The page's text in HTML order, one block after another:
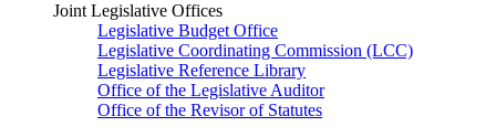
Joint Legislative Offices
Legislative Budget Office
Legislative Coordinating Commission (LCC)
Legislative Reference Library
Office of the Legislative Auditor
Office of the Revisor of Statutes